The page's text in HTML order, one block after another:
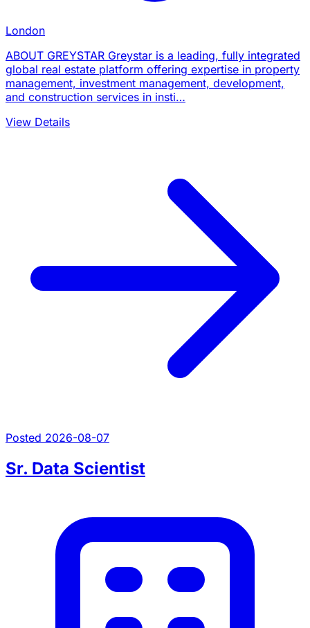
London
ABOUT GREYSTAR Greystar is a leading, fully integrated
global real estate platform offering expertise in property
management, investment management, development,
and construction services in insti…
View Details
Posted 2026-08-07
Sr. Data Scientist